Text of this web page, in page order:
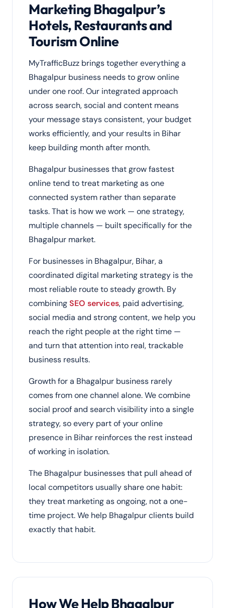
Marketing Bhagalpur’s
Hotels, Restaurants and
Tourism Online
MyTrafficBuzz brings together everything a
Bhagalpur business needs to grow online
under one roof. Our integrated approach
across search, social and content means
your message stays consistent, your budget
works efficiently, and your results in Bihar
keep building month after month.
Bhagalpur businesses that grow fastest
online tend to treat marketing as one
connected system rather than separate
tasks. That is how we work — one strategy,
multiple channels — built specifically for the
Bhagalpur market.
For businesses in Bhagalpur, Bihar, a
coordinated digital marketing strategy is the
most reliable route to steady growth. By
combiningSEO services, paid advertising,
social media and strong content, we help you
reach the right people at the right time —
and turn that attention into real, trackable
business results.
Growth for a Bhagalpur business rarely
comes from one channel alone. We combine
social proof and search visibility into a single
strategy, so every part of your online
presence in Bihar reinforces the rest instead
of working in isolation.
The Bhagalpur businesses that pull ahead of
local competitors usually share one habit:
they treat marketing as ongoing, not a one-
time project. We help Bhagalpur clients build
exactly that habit.
How We Help Bhagalpur